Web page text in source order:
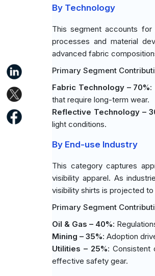
By Technology
This segment accounts for
processes and material
advanced fabric
Primary Segment
Fabric Technology – 70%:
that require long-term wear.
Reflective Technology –
light conditions.
By End-use Industry
This category captures
visibility apparel. As
visibility shirts is projected to
Primary Segment
Oil & Gas – 40%:
Mining – 35%: Adoption
Utilities – 25%: Consistent
effective safety gear.